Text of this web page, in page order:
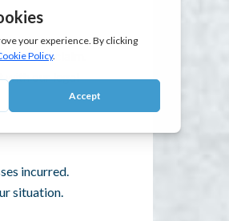
to file a claim.
with our legal
incurred.
situation.